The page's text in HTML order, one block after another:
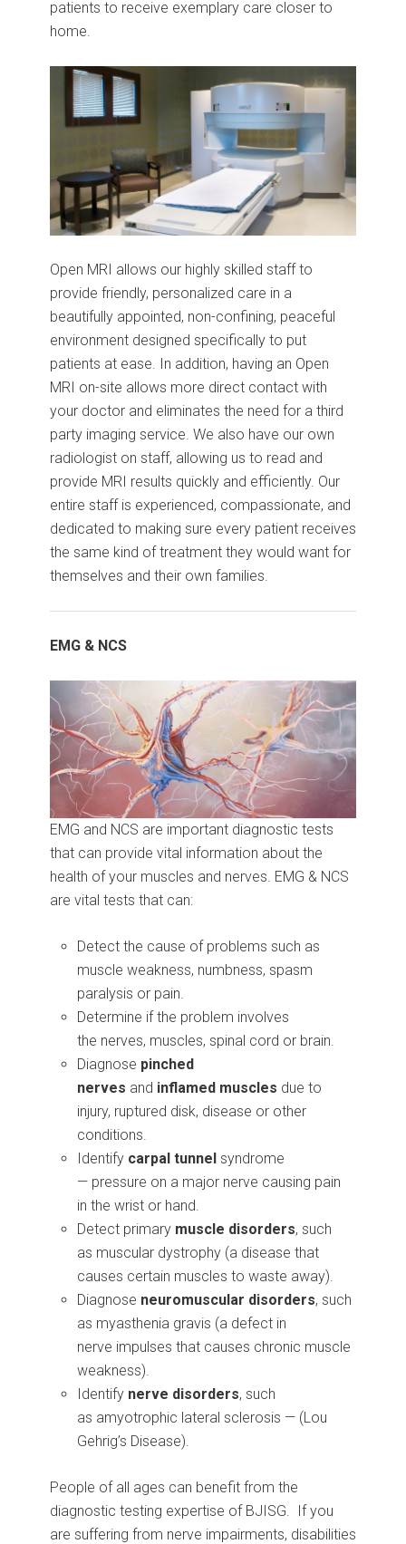
patients to receive exemplary care closer to
home.
Open MRI allows our highly skilled staff to
provide friendly, personalized care in a
beautifully appointed, non-confining, peaceful
environment designed specifically to put
patients at ease. In addition, having an Open
MRI on-site allows more direct contact with
your doctor and eliminates the need for a third
party imaging service. We also have our own
radiologist on staff, allowing us to read and
provide MRI results quickly and efficiently. Our
entire staff is experienced, compassionate, and
dedicated to making sure every patient receives
the same kind of treatment they would want for
themselves and their own families.
EMG & NCS
EMG and NCS are important diagnostic tests
that can provide vital information about the
health of your muscles and nerves. EMG & NCS
are vital tests that can:
Detect the cause of problems such as
muscle weakness, numbness, spasm
paralysis or pain.
Determine if the problem involves
the nerves, muscles, spinal cord or brain.
Diagnose pinched
nerves and inflamed muscles due to
injury, ruptured disk, disease or other
conditions.
Identify carpal tunnel syndrome
— pressure on a major nerve causing pain
in the wrist or hand.
Detect primary muscle disorders, such
as muscular dystrophy (a disease that
causes certain muscles to waste away).
Diagnose neuromuscular disorders, such
as myasthenia gravis (a defect in
nerve impulses that causes chronic muscle
weakness).
Identify nerve disorders, such
as amyotrophic lateral sclerosis — (Lou
Gehrig’s Disease).
People of all ages can benefit from the
diagnostic testing expertise of BJISG. If you
are suffering from nerve impairments, disabilities